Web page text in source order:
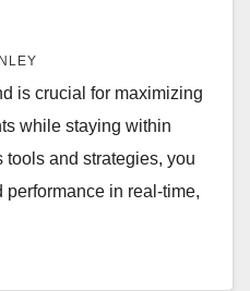
is crucial for maximizing
while staying within
and strategies, you
in real-time,